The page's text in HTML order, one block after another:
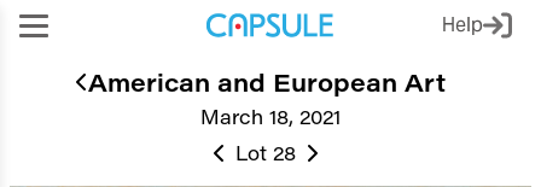
Help
March 18, 2021
American and European Art
Lot 28